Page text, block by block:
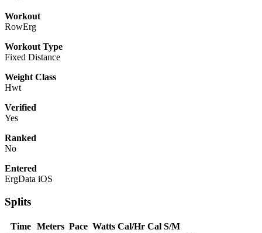
Workout
RowErg
Workout Type
Fixed Distance
Weight Class
Hwt
Verified
Yes
Ranked
No
Entered
ErgData iOS
Splits
Time Meters Pace Watts Cal/Hr Cal S/M